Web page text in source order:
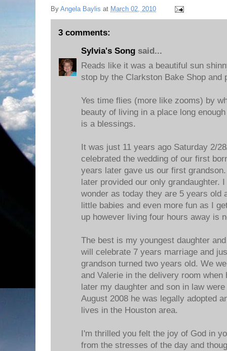
By Angela Baylis at March 02, 2010
3 comments:
Sylvia's Song said...
Reads like it was a beautiful sun
stop by the Clarkston Bake Shop and
Yes time flies (more like zooms) by
beauty of living in a place long
is a blessings.
It was just 11 years ago Saturday 2/
celebrated the wedding of our first
years later gave us our first
later provided our only grandaughter.
wonder as today they are 5 years old
little babies and even more fun as I
up however living four hours away is
The best is my youngest daughter
will celebrate 7 years marriage and
grandson turned two years old. We
and Valerie in the delivery room
later my daughter and son in law
August 2008 he was legally adopted
lives in the Houston area.
I'm thrilled you felt the joy of God in
from the stresses of the day and